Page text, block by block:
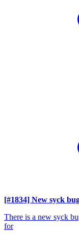
[#1834] New syck
There is a new syck
for